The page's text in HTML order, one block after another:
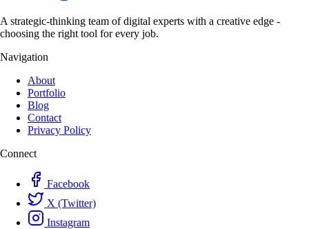
A strategic-thinking team of digital experts with a creative edge -
choosing the right tool for every job.
Navigation
About
Portfolio
Blog
Contact
Privacy Policy
Connect
Facebook
X (Twitter)
Instagram